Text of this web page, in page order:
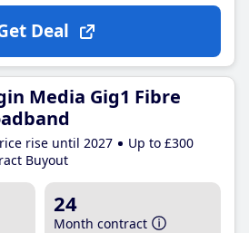
Deal
Media Gig1 Fibre
rise until 2027
Up to £300
Buyout
24
Month contract